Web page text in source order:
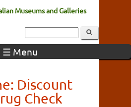
Museums and Galleries
☰ Menu
Discount
Check